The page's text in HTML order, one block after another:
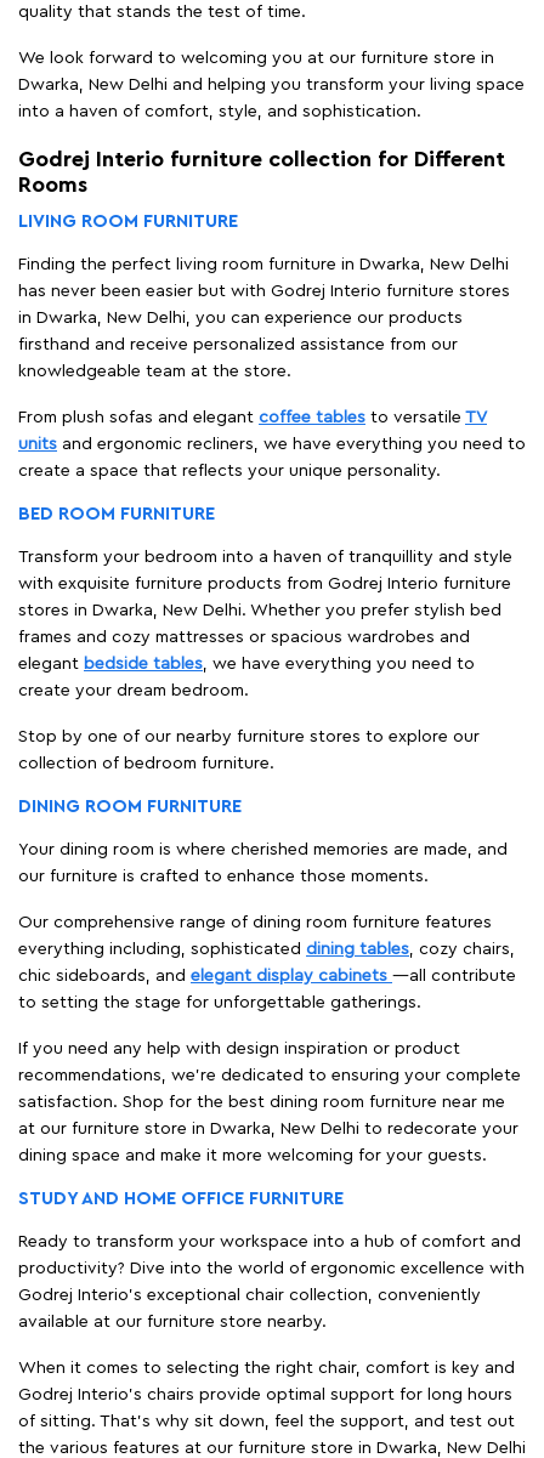
quality that stands the test of time.
We look forward to welcoming you at our furniture store in
Dwarka, New Delhi and helping you transform your living space
into a haven of comfort, style, and sophistication.
Godrej Interio furniture collection for Different
Rooms
LIVING ROOM FURNITURE
Finding the perfect living room furniture in Dwarka, New Delhi
has never been easier but with Godrej Interio furniture stores
in Dwarka, New Delhi, you can experience our products
firsthand and receive personalized assistance from our
knowledgeable team at the store.
From plush sofas and elegant coffee tables to versatile TV
units and ergonomic recliners, we have everything you need to
create a space that reflects your unique personality.
BED ROOM FURNITURE
Transform your bedroom into a haven of tranquillity and style
with exquisite furniture products from Godrej Interio furniture
stores in Dwarka, New Delhi. Whether you prefer stylish bed
frames and cozy mattresses or spacious wardrobes and
elegant bedside tables, we have everything you need to
create your dream bedroom.
Stop by one of our nearby furniture stores to explore our
collection of bedroom furniture.
DINING ROOM FURNITURE
Your dining room is where cherished memories are made, and
our furniture is crafted to enhance those moments.
Our comprehensive range of dining room furniture features
everything including, sophisticated dining tables, cozy chairs,
chic sideboards, and elegant display cabinets —all contribute
to setting the stage for unforgettable gatherings.
If you need any help with design inspiration or product
recommendations, we're dedicated to ensuring your complete
satisfaction. Shop for the best dining room furniture near me
at our furniture store in Dwarka, New Delhi to redecorate your
dining space and make it more welcoming for your guests.
STUDY AND HOME OFFICE FURNITURE
Ready to transform your workspace into a hub of comfort and
productivity? Dive into the world of ergonomic excellence with
Godrej Interio’s exceptional chair collection, conveniently
available at our furniture store nearby.
When it comes to selecting the right chair, comfort is key and
Godrej Interio's chairs provide optimal support for long hours
of sitting. That’s why sit down, feel the support, and test out
the various features at our furniture store in Dwarka, New Delhi